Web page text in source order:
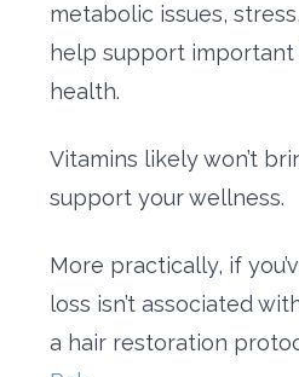
metabolic issues,
help support
health.
Vitamins likely won’t
support your wellness.
More practically, if
loss isn’t associated
a hair restoration